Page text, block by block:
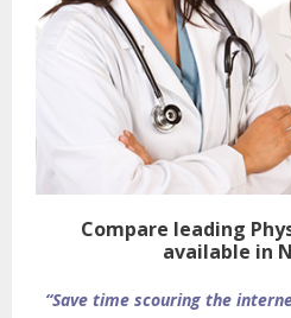
Compare leading
available in
“Save time scouring the